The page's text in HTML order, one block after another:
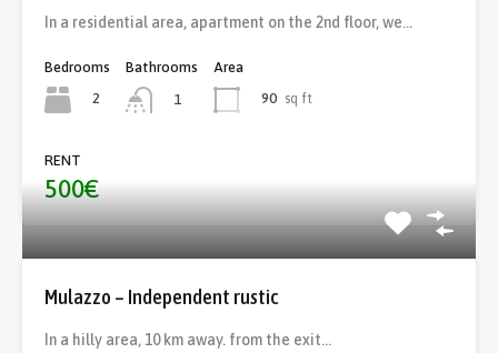
In a residential area, apartment on the 2nd floor, we…
Bedrooms
2
Bathrooms
1
Area
90 sq ft
RENT
500€
Mulazzo – Independent rustic
In a hilly area, 10 km away. from the exit…